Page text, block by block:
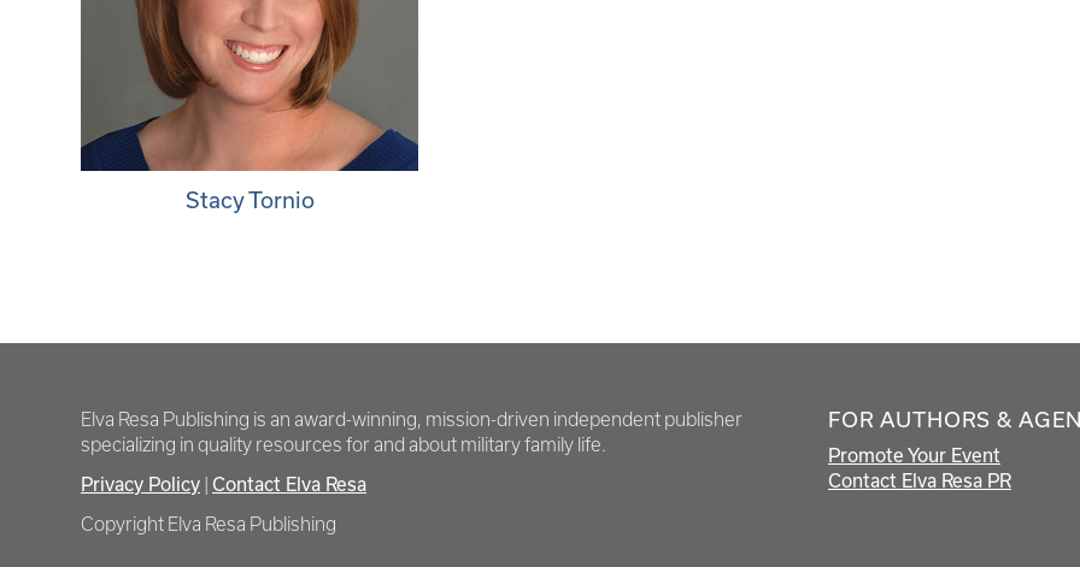
Stacy Tornio
Elva Resa Publishing is an award-winning, mission-driven independent publisher
specializing in quality resources for and about military family life.
Privacy Policy Contact Elva Resa
Copyright Elva Resa Publishing
FOR AUTHORS &
Promote Your Event
Contact Elva Resa PR